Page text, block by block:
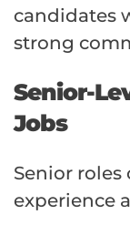
candidates
strong
Senior-
Jobs
Senior
experience